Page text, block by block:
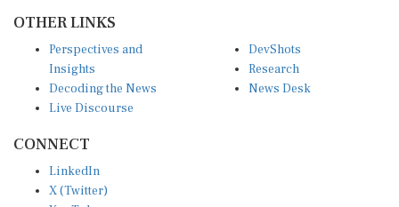
Insights
Decoding the News
Live Discourse
Research
News Desk
X (Twitter)
YouTube